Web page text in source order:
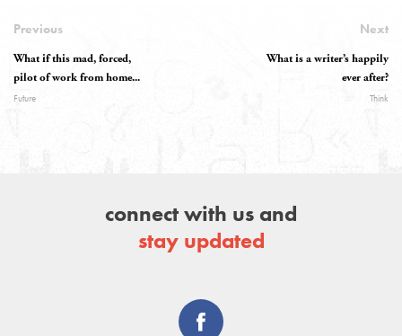
Previous
What if this mad, forced,
pilot of work from home...
Future
Next
What is a writer’s happily
ever after?
Think
connect with us and
stay updated